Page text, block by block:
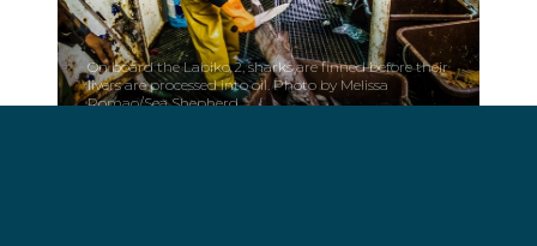
On board the Labiko 2, sharks are finned before their
livers are processed into oil. Photo by Melissa
Romao/Sea Shepherd.